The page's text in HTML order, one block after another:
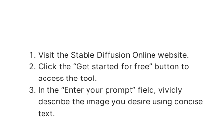
Visit the Stable Diffusion Online website.
Click the “Get started for free” button to
access the tool.
In the “Enter your prompt” field, vividly
describe the image you desire using concise
text.